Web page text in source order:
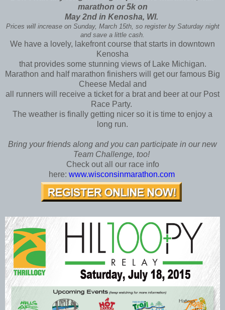
marathon or 5k on
May 2nd in Kenosha, WI.
Prices will increase on Sunday, March 15th, so register by Saturday night
and save a little cash.
We have a lovely, lakefront course that starts in downtown
Kenosha
that provides some stunning views of Lake Michigan.
Marathon and half marathon finishers will get our famous Big
Cheese Medal and
all runners will receive a ticket for a brat and beer at our Post
Race Party.
The weather is finally getting nicer so it is time to enjoy a
long run.
Bring your friends along and you can participate in our new
Team Challenge, too!
Check out all our race info
here: www.wisconsinmarathon.com